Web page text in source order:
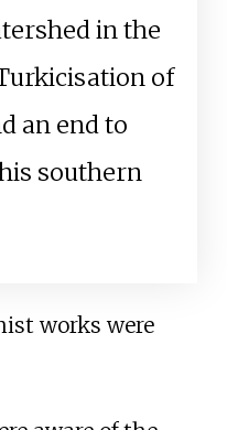
in the
of
an end to
southern
works were